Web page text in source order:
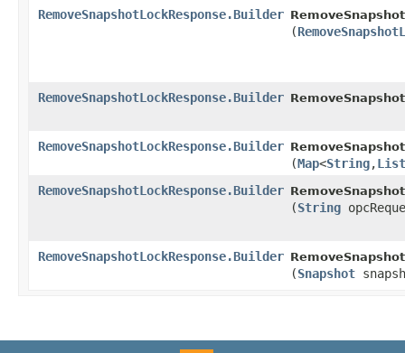
RemoveSnapshotLockResponse.Builder
(
RemoveSnapshotLockResponse.Builder
RemoveSnapshotLockResponse.Builder
(Map<String,​List
RemoveSnapshotLockResponse.Builder
(String
RemoveSnapshotLockResponse.Builder
(Snapshot